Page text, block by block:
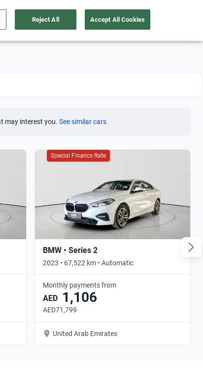
of your car About us English
may interest you. See similar cars
Special Finance Rate
BMW • Series 2
2023 • 67,522 km • Automatic
Monthly payments from
AED 1,106
AED71,799
United Arab Emirates
Reject All Accept All Cookies